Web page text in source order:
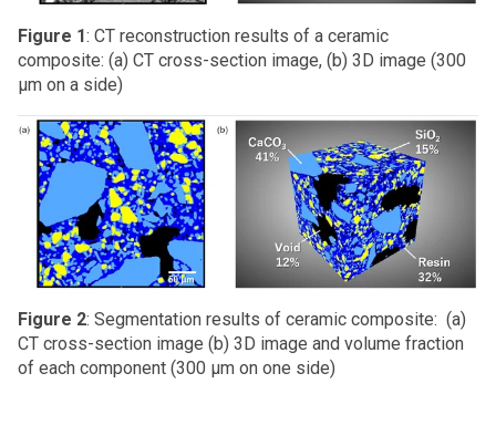
Figure 1: CT reconstruction results of a ceramic
composite: (a) CT cross-section image, (b) 3D image (300
μm on a side)
Figure 2: Segmentation results of ceramic composite: (a)
CT cross-section image (b) 3D image and volume fraction
of each component (300 μm on one side)